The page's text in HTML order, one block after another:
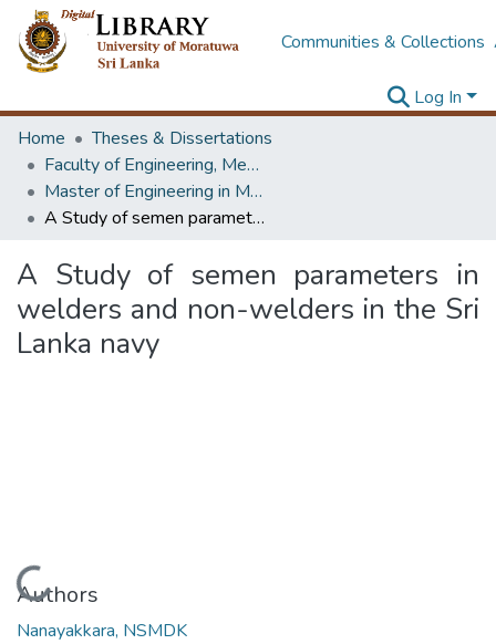
Communities & Collections
Log In
Home
Theses & Dissertations
Faculty of Engineering, Mechanical Engineering
Master of Engineering in Manufacturing Systems Engineering
A Study of semen parameters in welders and non-welders in the Sri Lanka navy
A Study of semen parameters in
welders and non-welders in the Sri
Lanka navy
Loading...
Authors
Nanayakkara, NSMDK